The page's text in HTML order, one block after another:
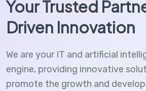
Your Trusted
Driven Innovation
We are your IT and artificial
engine, providing innovative
promote the growth and